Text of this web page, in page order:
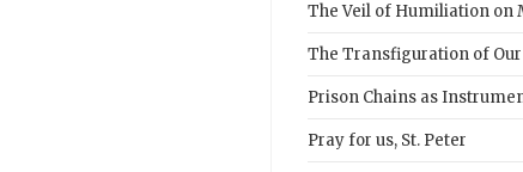
The Veil of Humiliation on
The Transfiguration of
Prison Chains as
Pray for us, St. Peter